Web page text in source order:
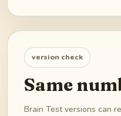
version check
Same
Brain Test versions can